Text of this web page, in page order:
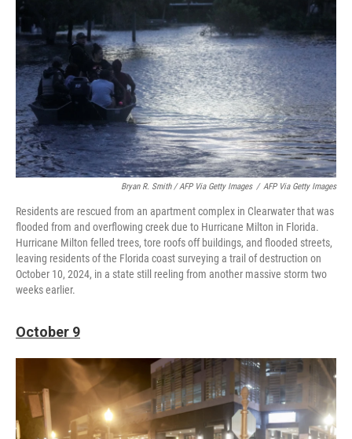
Bryan R. Smith / AFP Via Getty Images / AFP Via Getty Images
Residents are rescued from an apartment complex in Clearwater that was
flooded from and overflowing creek due to Hurricane Milton in Florida.
Hurricane Milton felled trees, tore roofs off buildings, and flooded streets,
leaving residents of the Florida coast surveying a trail of destruction on
October 10, 2024, in a state still reeling from another massive storm two
weeks earlier.
October 9